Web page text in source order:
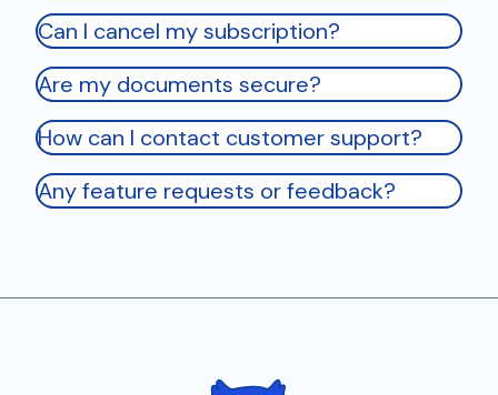
Can I cancel my subscription?
Are my documents secure?
How can I contact customer support?
Any feature requests or feedback?